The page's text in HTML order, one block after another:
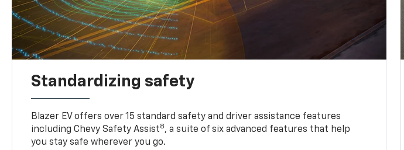
Standardizing safety
Blazer EV offers over 15 standard safety and driver assistance features
including Chevy Safety Assist8, a suite of six advanced features that help
you stay safe wherever you go.